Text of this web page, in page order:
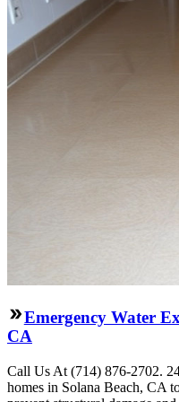
Emergency Water
CA
Call Us At (714) 876-2702.
homes in Solana Beach, CA